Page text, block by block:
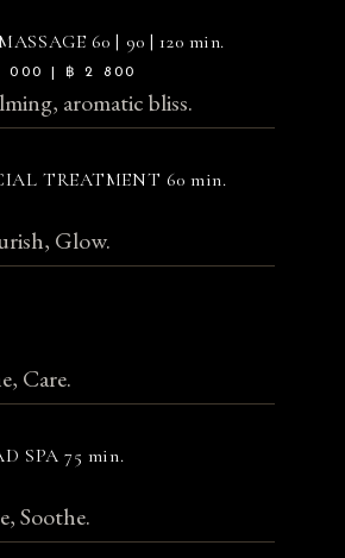
60 | 90 | 120 min.
000 | ฿ 2 800
aromatic bliss.
TREATMENT 60 min.
Glow.
Care.
SPA75 min.
Soothe.